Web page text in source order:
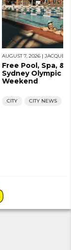
AUGUST 7, 2026 | JACQUES
Free Pool, Spa, &
Sydney Olympic
Weekend
CITY CITY NEWS